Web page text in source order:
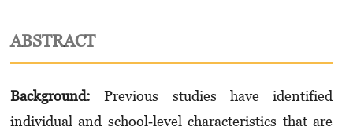
ABSTRACT
Background:Previous studies have identified
individual and school‐level characteristics that are